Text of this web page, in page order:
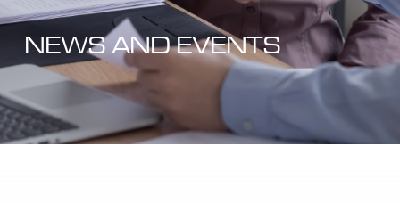
NEWS AND EVENTS